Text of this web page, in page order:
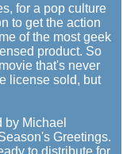
for a pop culture
to get the action
of the most geek
product. So
that's never
license sold, but
by Michael
Greetings.
to distribute for